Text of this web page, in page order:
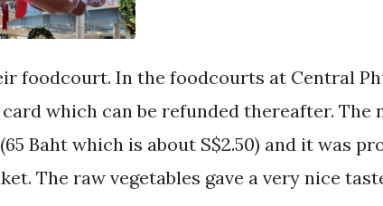
foodcourt. In the foodcourts at Central
which can be refunded thereafter. The
Baht which is about S$2.50) and it was
The raw vegetables gave a very nice